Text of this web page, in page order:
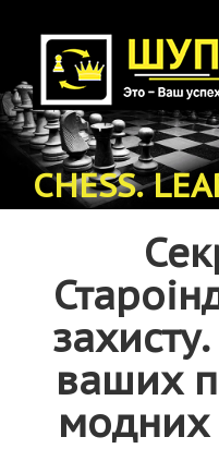
content
CHESS.
ваших
модних